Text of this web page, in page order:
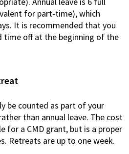
for part-time), which
It is recommended that you
time off at the beginning of the
be counted as part of your
than annual leave. The cost
for a CMD grant, but is a proper
Retreats are up to one week.